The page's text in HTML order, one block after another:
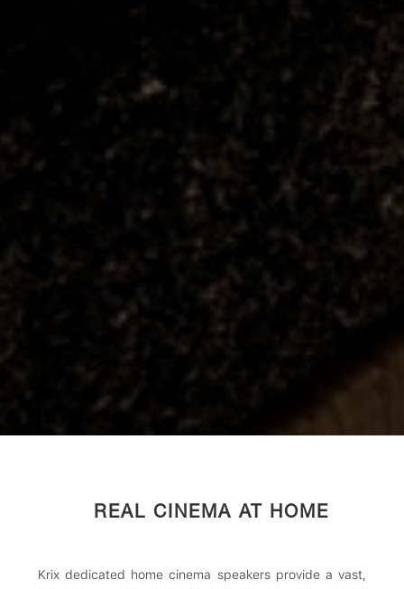
REAL CINEMA AT HOME
Krix dedicated home cinema speakers provide a vast,